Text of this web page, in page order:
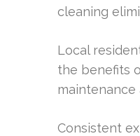
cleaning
Local
the benefits
Consistent